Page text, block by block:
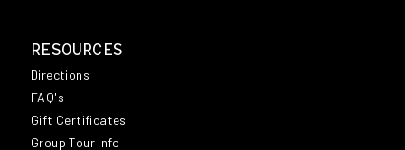
RESOURCES
Directions
FAQ's
Gift Certificates
Group Tour Info